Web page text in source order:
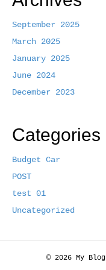
b
o
o
k
t
e
r
l
September 2025
March 2025
January 2025
June 2024
December 2023
Categories
Budget Car
POST
test 01
Uncategorized
© 2026 My Blog